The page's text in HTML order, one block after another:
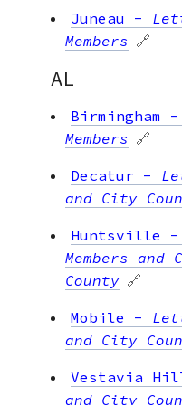
Juneau -
Members 🔗
AL
Birmingham -
Members 🔗
Decatur -
and City
Huntsville -
Members and
County 🔗
Mobile -
and City
Vestavia
and City